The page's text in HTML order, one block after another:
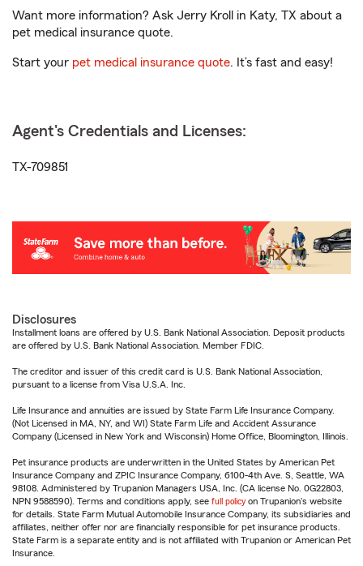
Want more information? Ask Jerry Kroll in Katy, TX about a
pet medical insurance quote.
Start your pet medical insurance quote. It’s fast and easy!
Agent's Credentials and Licenses:
TX-709851
Disclosures
Installment loans are offered by U.S. Bank National Association. Deposit products
are offered by U.S. Bank National Association. Member FDIC.
The creditor and issuer of this credit card is U.S. Bank National Association,
pursuant to a license from Visa U.S.A. Inc.
Life Insurance and annuities are issued by State Farm Life Insurance Company.
(Not Licensed in MA, NY, and WI) State Farm Life and Accident Assurance
Company (Licensed in New York and Wisconsin) Home Office, Bloomington, Illinois.
Pet insurance products are underwritten in the United States by American Pet
Insurance Company and ZPIC Insurance Company, 6100-4th Ave. S, Seattle, WA
98108. Administered by Trupanion Managers USA, Inc. (CA license No. 0G22803,
NPN 9588590). Terms and conditions apply, see full policy on Trupanion's website
for details. State Farm Mutual Automobile Insurance Company, its subsidiaries and
affiliates, neither offer nor are financially responsible for pet insurance products.
State Farm is a separate entity and is not affiliated with Trupanion or American Pet
Insurance.